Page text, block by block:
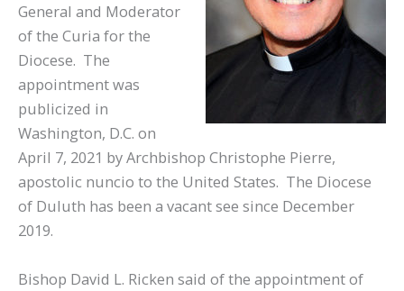
General and Moderator
of the Curia for the
Diocese. The
appointment was
publicized in
Washington, D.C. on
April 7, 2021 by Archbishop Christophe Pierre,
apostolic nuncio to the United States. The Diocese
of Duluth has been a vacant see since December
2019.
Bishop David L. Ricken said of the appointment of